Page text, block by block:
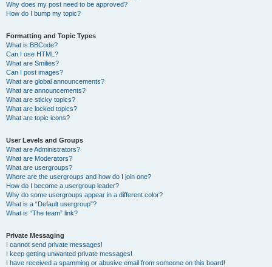
Why does my post need to be approved?
How do I bump my topic?
Formatting and Topic Types
What is BBCode?
Can I use HTML?
What are Smilies?
Can I post images?
What are global announcements?
What are announcements?
What are sticky topics?
What are locked topics?
What are topic icons?
User Levels and Groups
What are Administrators?
What are Moderators?
What are usergroups?
Where are the usergroups and how do I join one?
How do I become a usergroup leader?
Why do some usergroups appear in a different color?
What is a “Default usergroup”?
What is “The team” link?
Private Messaging
I cannot send private messages!
I keep getting unwanted private messages!
I have received a spamming or abusive email from someone on this board!